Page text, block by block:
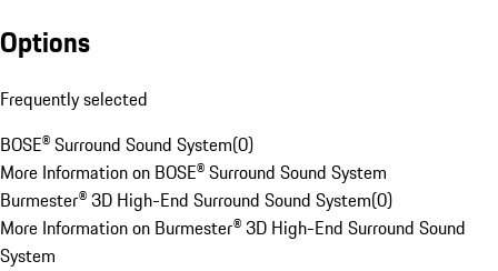
Options
Frequently selected
BOSE® Surround Sound System(0)
More Information on BOSE® Surround Sound System
Burmester® 3D High-End Surround Sound System(0)
More Information on Burmester® 3D High-End Surround Sound
System